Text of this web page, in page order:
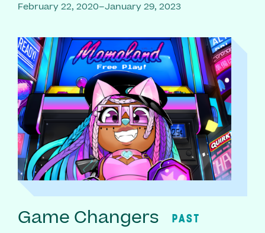
February 22, 2020–January 29, 2023
Game Changers PAST